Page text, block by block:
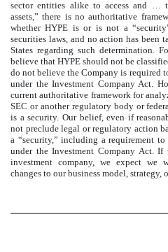
sector entities alike to access and …
assets,” there is no authoritative
whether HYPE is or is not a
securities laws, and no action has been
States regarding such determination.
believe that HYPE should not be
do not believe the Company is required
under the Investment Company Act.
current authoritative framework for
SEC or another regulatory body or
is a security. Our belief, even if
not preclude legal or regulatory action
a “security,” including a requirement
under the Investment Company Act. If
investment company, we expect we
changes to our business model, strategy,